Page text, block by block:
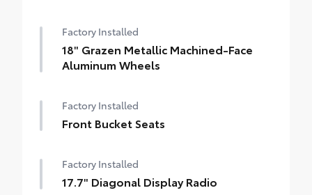
Factory Installed
18" Grazen Metallic Machined-Face
Aluminum Wheels
Factory Installed
Front Bucket Seats
Factory Installed
17.7" Diagonal Display Radio